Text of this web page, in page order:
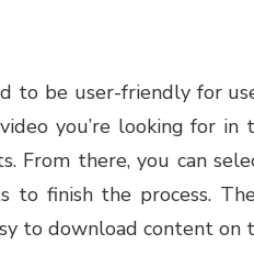
to be user-friendly for
you’re looking for in
From there, you can
finish the process.
to download content on